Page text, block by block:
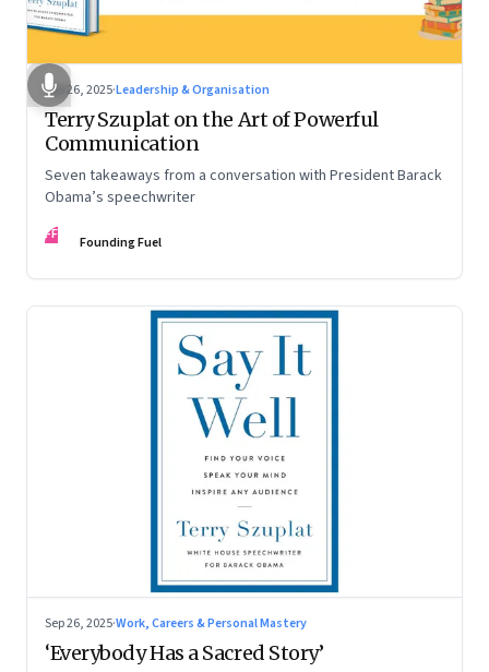
Sep 26, 2025·Leadership & Organisation
Terry Szuplat on the Art of Powerful
Communication
Seven takeaways from a conversation with President Barack
Obama’s speechwriter
FF Founding Fuel
Sep 26, 2025·Work, Careers & Personal Mastery
‘Everybody Has a Sacred Story’